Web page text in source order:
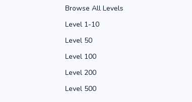
Browse All Levels
Level 1-10
Level 50
Level 100
Level 200
Level 500